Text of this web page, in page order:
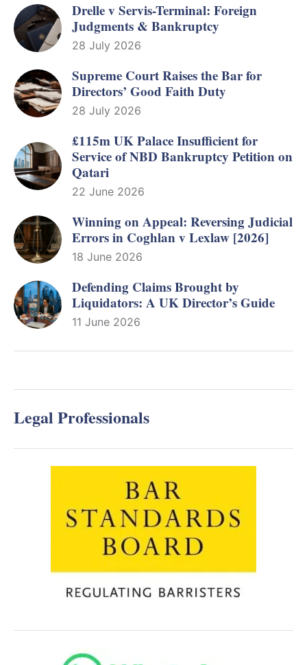
Drelle v Servis-Terminal: Foreign
Judgments & Bankruptcy
28 July 2026
Supreme Court Raises the Bar for
Directors’ Good Faith Duty
28 July 2026
£115m UK Palace Insufficient for
Service of NBD Bankruptcy Petition on
Qatari
22 June 2026
Winning on Appeal: Reversing Judicial
Errors in Coghlan v Lexlaw [2026]
18 June 2026
Defending Claims Brought by
Liquidators: A UK Director’s Guide
11 June 2026
Legal Professionals